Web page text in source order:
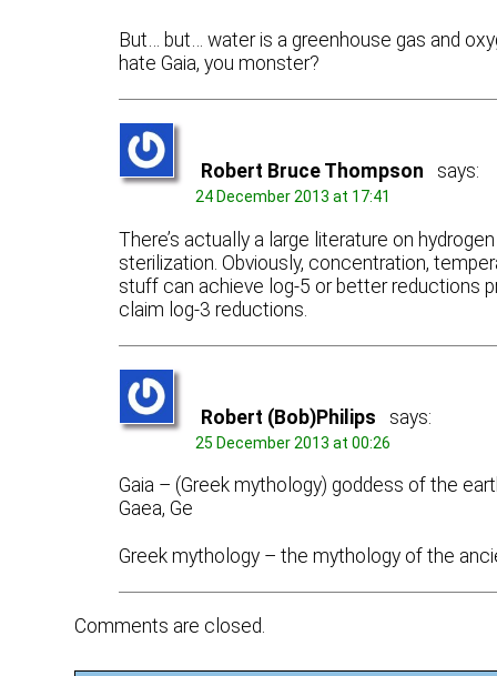
But… but… water is a greenhouse gas and
hate Gaia, you monster?
Robert Bruce Thompson says:
24 December 2013 at 17:41
There’s actually a large literature on
sterilization. Obviously, concentration,
stuff can achieve log-5 or better reductions
claim log-3 reductions.
Robert (Bob)Philips says:
25 December 2013 at 00:26
Gaia – (Greek mythology) goddess of the
Gaea, Ge
Greek mythology – the mythology of the
Comments are closed.